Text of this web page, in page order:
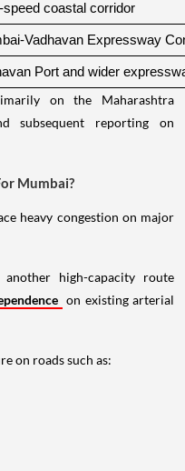
speed coastal corridor
Vadhavan Expressway
Port and wider
on the Maharashtra
subsequent reporting on
Mumbai?
heavy congestion on major
high-capacity route
on existing arterial
on roads such as: